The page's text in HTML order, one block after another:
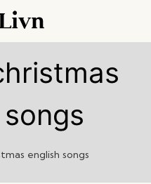
english songs